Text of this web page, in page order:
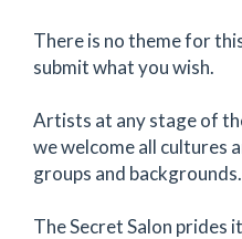
There is no theme for
submit what you wish.
Artists at any stage of
we welcome all cultures
groups and backgrounds.
The Secret Salon prides